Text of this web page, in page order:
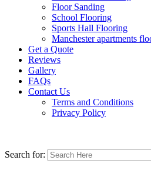
Floor Sanding
School Flooring
Sports Hall Flooring
Manchester apartments
Get a Quote
Reviews
Gallery
FAQs
Contact Us
Terms and Conditions
Privacy Policy
Search for: